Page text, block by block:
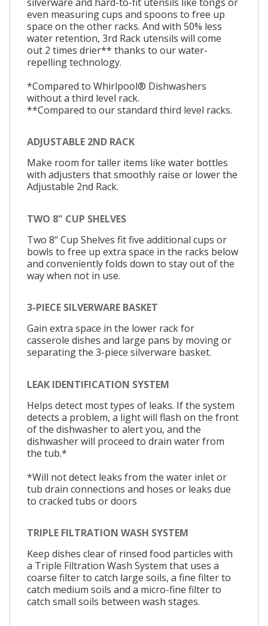
even measuring cups and spoons to free up
space on the other racks. And with 50% less
water retention, 3rd Rack utensils will come
out 2 times drier** thanks to our water-
repelling technology.
*Compared to Whirlpool® Dishwashers
without a third level rack.
**Compared to our standard third level racks.
ADJUSTABLE 2ND RACK
Make room for taller items like water bottles
with adjusters that smoothly raise or lower the
Adjustable 2nd Rack.
TWO 8" CUP SHELVES
Two 8" Cup Shelves fit five additional cups or
bowls to free up extra space in the racks below
and conveniently folds down to stay out of the
way when not in use.
3-PIECE SILVERWARE BASKET
Gain extra space in the lower rack for
casserole dishes and large pans by moving or
separating the 3-piece silverware basket.
LEAK IDENTIFICATION SYSTEM
Helps detect most types of leaks. If the system
detects a problem, a light will flash on the front
of the dishwasher to alert you, and the
dishwasher will proceed to drain water from
the tub.*
*Will not detect leaks from the water inlet or
tub drain connections and hoses or leaks due
to cracked tubs or doors
TRIPLE FILTRATION WASH SYSTEM
Keep dishes clear of rinsed food particles with
a Triple Filtration Wash System that uses a
coarse filter to catch large soils, a fine filter to
catch medium soils and a micro-fine filter to
catch small soils between wash stages.